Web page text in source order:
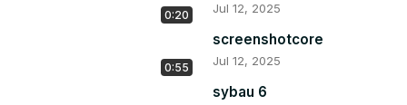
0:20 Jul 12, 2025
0:55
screenshotcore
Jul 12, 2025
sybau 6